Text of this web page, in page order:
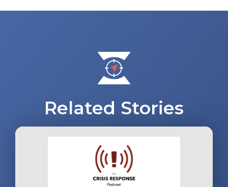
Related Stories